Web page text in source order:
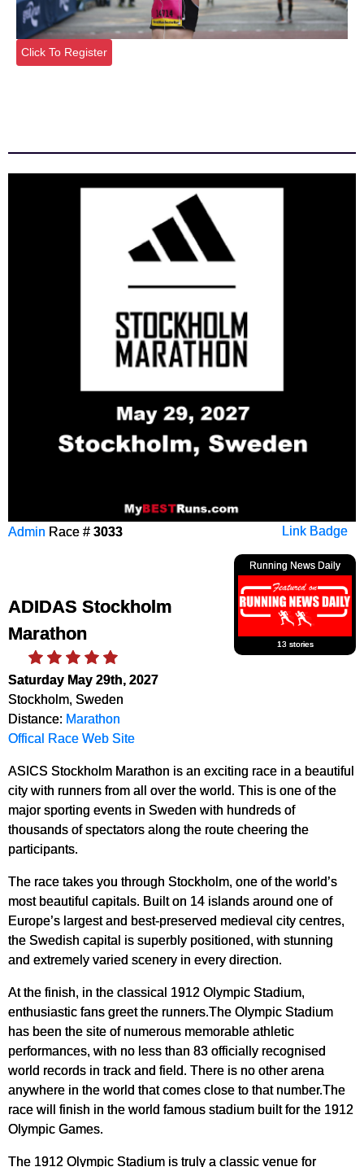
Click To Register
Link Badge
Admin Race # 3033
Running News Daily
13 stories
ADIDAS Stockholm
Marathon
Saturday May 29th, 2027
Stockholm, Sweden
Distance: Marathon
Offical Race Web Site
ASICS Stockholm Marathon is an exciting race in a beautiful
city with runners from all over the world. This is one of the
major sporting events in Sweden with hundreds of
thousands of spectators along the route cheering the
participants.
The race takes you through Stockholm, one of the world’s
most beautiful capitals. Built on 14 islands around one of
Europe’s largest and best-preserved medieval city centres,
the Swedish capital is superbly positioned, with stunning
and extremely varied scenery in every direction.
At the finish, in the classical 1912 Olympic Stadium,
enthusiastic fans greet the runners.The Olympic Stadium
has been the site of numerous memorable athletic
performances, with no less than 83 officially recognised
world records in track and field. There is no other arena
anywhere in the world that comes close to that number.The
race will finish in the world famous stadium built for the 1912
Olympic Games.
The 1912 Olympic Stadium is truly a classic venue for